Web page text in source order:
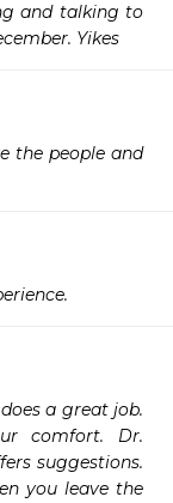
and talking to
Yikes
the people and
a great job.
comfort. Dr.
suggestions.
you leave the